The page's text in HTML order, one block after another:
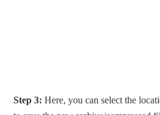
Step 3: Here, you can select the